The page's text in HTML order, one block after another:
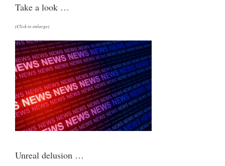
Take a look …
(Click to enlarge)
Unreal delusion …